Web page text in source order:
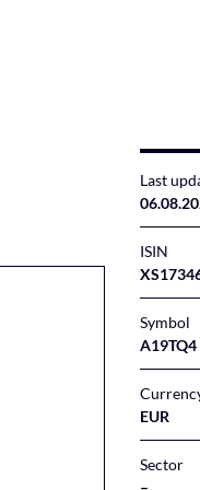
Last
ISIN
Symbol
A19TQ4
EUR
Sector